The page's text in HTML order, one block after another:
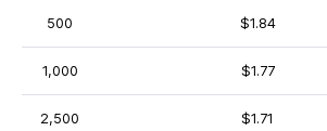
500 $1.84
1,000 $1.77
2,500 $1.71